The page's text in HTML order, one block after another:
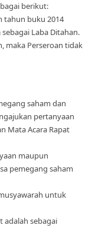
berikut:
tahun buku 2014
Laba Ditahan.
maka Perseroan tidak
saham dan
pertanyaan
Mata Acara Rapat
maupun
pemegang saham
untuk
adalah sebagai